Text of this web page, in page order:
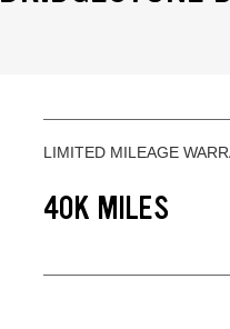
LIMITED MILEAGE
40K MILES